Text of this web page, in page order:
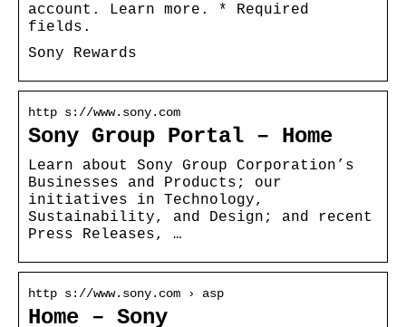
account. Learn more. * Required
fields.
Sony Rewards
http s://www.sony.com
Sony Group Portal – Home
Learn about Sony Group Corporation’s
Businesses and Products; our
initiatives in Technology,
Sustainability, and Design; and recent
Press Releases, …
http s://www.sony.com › asp
Home – Sony